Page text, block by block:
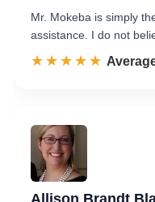
Mr. Mokeba is simply
assistance. I do not
☆☆☆☆☆
★★★★★ Rated
Allison Brandt